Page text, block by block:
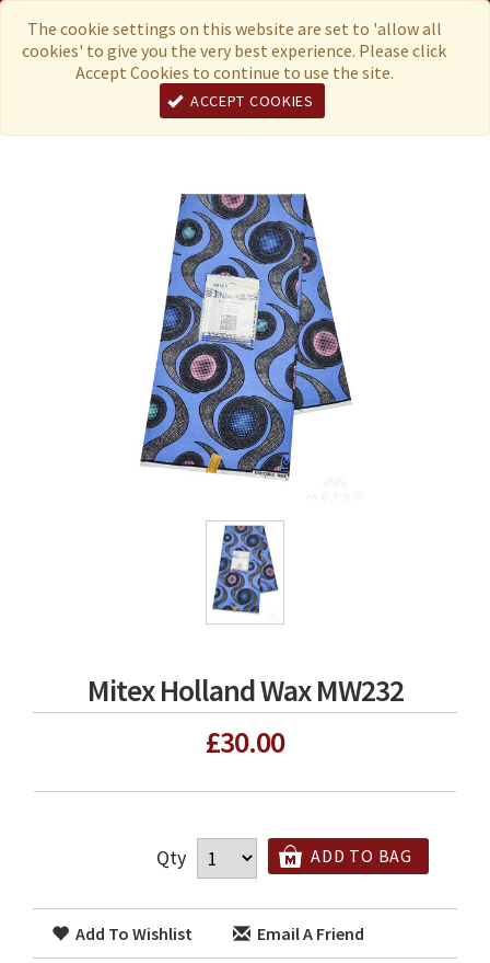
The cookie settings on this website are set to 'allow all
cookies' to give you the very best experience. Please click
Accept Cookies to continue to use the site.
ACCEPT COOKIES
Menu Currency
Mitex Holland Wax MW232
£30.00
Qty ADD TO BAG
Add To Wishlist Email A Friend